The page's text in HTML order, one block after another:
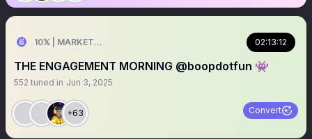
10𝕏 | MARKETER 02:13:12
THE ENGAGEMENT MORNING @boopdotfun 👾
552 tuned in Jun 3, 2025
+63 Convert